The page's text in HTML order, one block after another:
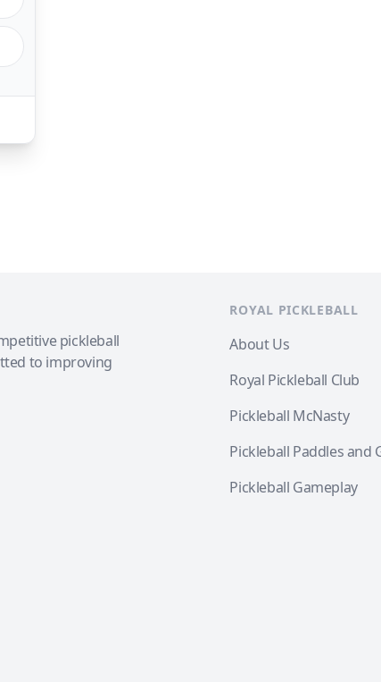
pickleball
to improving
ROYAL PICKLEBALL
About Us
Royal Pickleball Club
Pickleball McNasty
Pickleball Paddles and
Pickleball Gameplay